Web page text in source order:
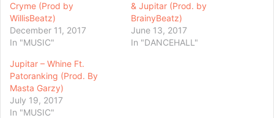
Cryme (Prod by
WillisBeatz)
December 11, 2017
In "MUSIC"
& Jupitar (Prod. by
BrainyBeatz)
June 13, 2017
In "DANCEHALL"
Jupitar – Whine Ft.
Patoranking (Prod. By
Masta Garzy)
July 19, 2017
In "MUSIC"